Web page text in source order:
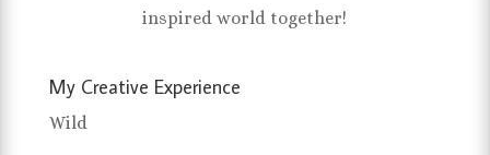
inspired world together!
My Creative Experience
Wild